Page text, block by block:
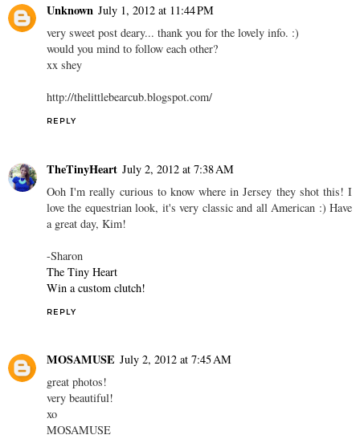
Unknown July 1, 2012 at 11:44 PM
very sweet post deary... thank you for the lovely info. :)
would you mind to follow each other?
xx shey
http://thelittlebearcub.blogspot.com/
REPLY
TheTinyHeart July 2, 2012 at 7:38 AM
Ooh I'm really curious to know where in Jersey they shot this! I
love the equestrian look, it's very classic and all American :) Have
a great day, Kim!
-Sharon
The Tiny Heart
Win a custom clutch!
REPLY
MOSAMUSE July 2, 2012 at 7:45 AM
great photos!
very beautiful!
xo
MOSAMUSE